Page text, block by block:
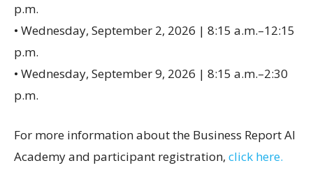
p.m.
• Wednesday, September 2, 2026 | 8:15 a.m.–12:15
p.m.
• Wednesday, September 9, 2026 | 8:15 a.m.–2:30
p.m.
For more information about the Business Report AI
Academy and participant registration, click here.